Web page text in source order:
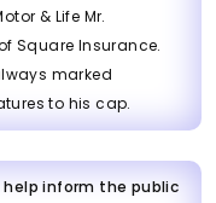
& Life Mr.
Square Insurance.
marked
to his cap.
inform the public